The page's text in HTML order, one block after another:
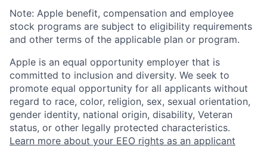
Note: Apple benefit, compensation and employee
stock programs are subject to eligibility requirements
and other terms of the applicable plan or program.
Apple is an equal opportunity employer that is
committed to inclusion and diversity. We seek to
promote equal opportunity for all applicants without
regard to race, color, religion, sex, sexual orientation,
gender identity, national origin, disability, Veteran
status, or other legally protected characteristics.
Learn more about your EEO rights as an applicant